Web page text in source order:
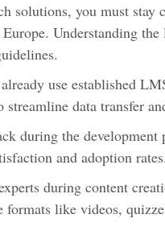
solutions, you must
Understanding
use established
data transfer
during the development
and adoption
during content
like videos,